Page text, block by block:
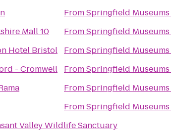
Mall 10
Hotel Bristol
- Cromwell
Valley Wildlife Sanctuary
FromSpringfield Museums
FromSpringfield Museums
FromSpringfield Museums
FromSpringfield Museums
FromSpringfield Museums
FromSpringfield Museums